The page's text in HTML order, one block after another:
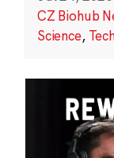
CZ Biohub
Science,